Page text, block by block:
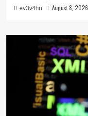
ev3v4hn August 8, 2026